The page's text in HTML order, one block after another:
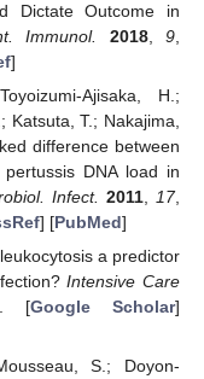
Dictate Outcome in
Immunol. 2018,9
]
Ajisaka, H.;
T.; Nakajima,
difference between
DNA load in
Infect. 2011 17,
] [PubMed]
a predictor
Intensive Care
[Google Scholar]
S.; Doyon-